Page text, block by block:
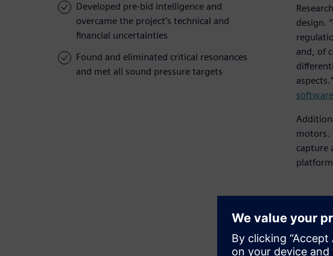
Developed pre-bid intelligence and
overcame the project’s technical and
financial uncertainties
Found and eliminated critical resonances
and met all sound pressure targets
design.
and, of
software
motors.
capture